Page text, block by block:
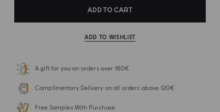
ADD TO CART
ADD TO WISHLIST
A gift for you on orders over 180€
Complimentary Delivery on all orders above 120€
Free Samples With Purchase